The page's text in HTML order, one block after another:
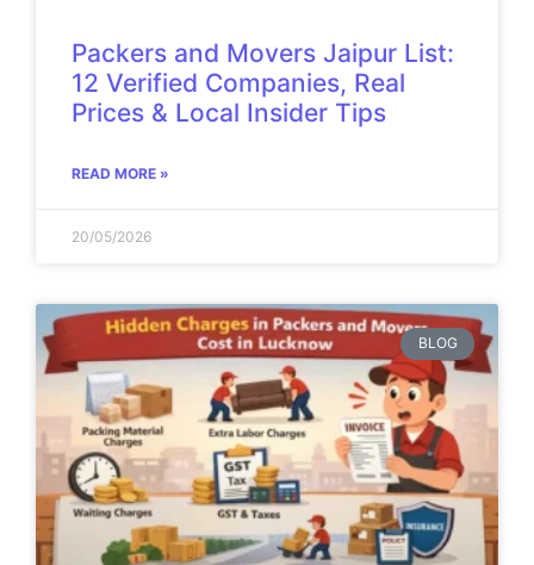
Packers and Movers Jaipur List:
12 Verified Companies, Real
Prices & Local Insider Tips
READ MORE »
20/05/2026
BLOG